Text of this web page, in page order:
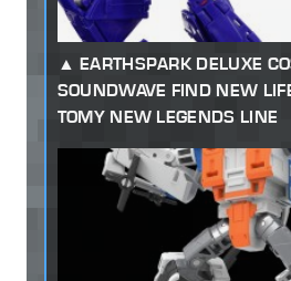
EARTHSPARK DELUXE
SOUNDWAVE FIND NEW
TOMY NEW LEGENDS LINE